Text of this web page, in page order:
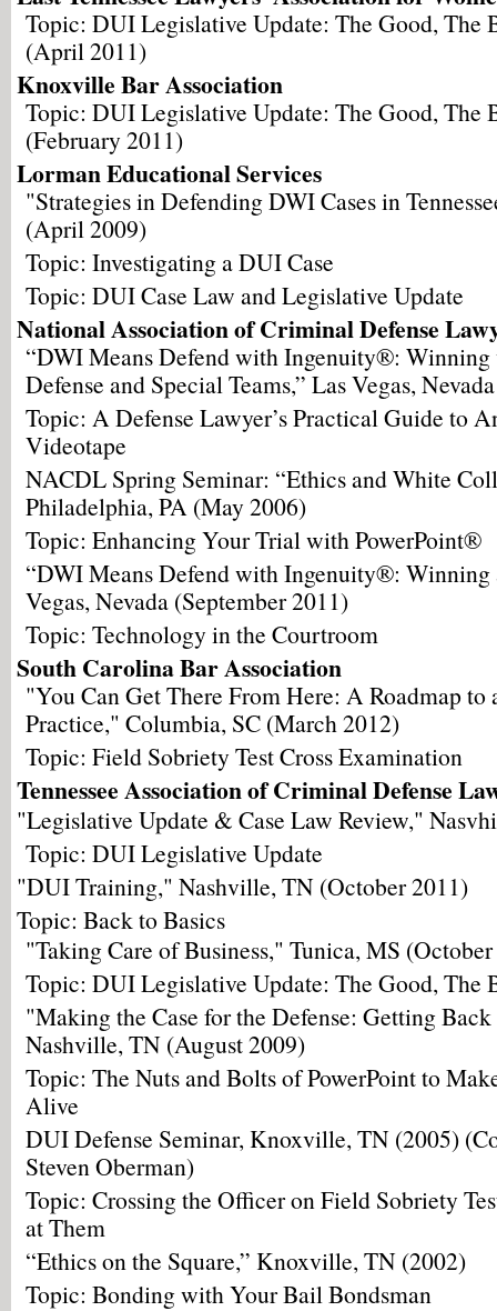
Topic: DUI Legislative Update: The Good, The
(April 2011)
Knoxville Bar Association
Topic: DUI Legislative Update: The Good, The
(February 2011)
Lorman Educational Services
"Strategies in Defending DWI Cases in
(April 2009)
Topic: Investigating a DUI Case
Topic: DUI Case Law and Legislative Update
National Association of Criminal Defense
“DWI Means Defend with Ingenuity®:
Defense and Special Teams,” Las Vegas,
Topic: A Defense Lawyer’s Practical Guide to
Videotape
NACDL Spring Seminar: “Ethics and White
Philadelphia, PA (May 2006)
Topic: Enhancing Your Trial with PowerPoint®
“DWI Means Defend with Ingenuity®: Winning
Vegas, Nevada (September 2011)
Topic: Technology in the Courtroom
South Carolina Bar Association
"You Can Get There From Here: A Roadmap to
Practice," Columbia, SC (March 2012)
Topic: Field Sobriety Test Cross Examination
Tennessee Association of Criminal Defense
"Legislative Update & Case Law Review,"
Topic: DUI Legislative Update
"DUI Training," Nashville, TN (October 2011)
Topic: Back to Basics
"Taking Care of Business," Tunica, MS
Topic: DUI Legislative Update: The Good, The
"Making the Case for the Defense: Getting
Nashville, TN (August 2009)
Topic: The Nuts and Bolts of PowerPoint to
Alive
DUI Defense Seminar, Knoxville, TN (2005)
Steven Oberman)
Topic: Crossing the Officer on Field Sobriety
at Them
“Ethics on the Square,” Knoxville, TN (2002)
Topic: Bonding with Your Bail Bondsman